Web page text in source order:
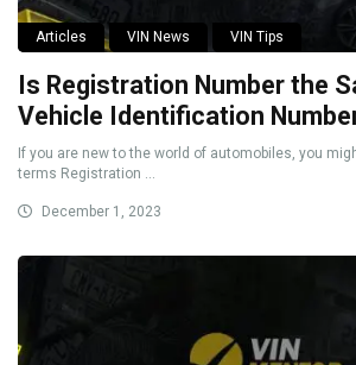
Articles VIN News VIN Tips
Is Registration Number the
Vehicle Identification
If you are new to the world of automobiles, you
terms Registration ...
December 1, 2023